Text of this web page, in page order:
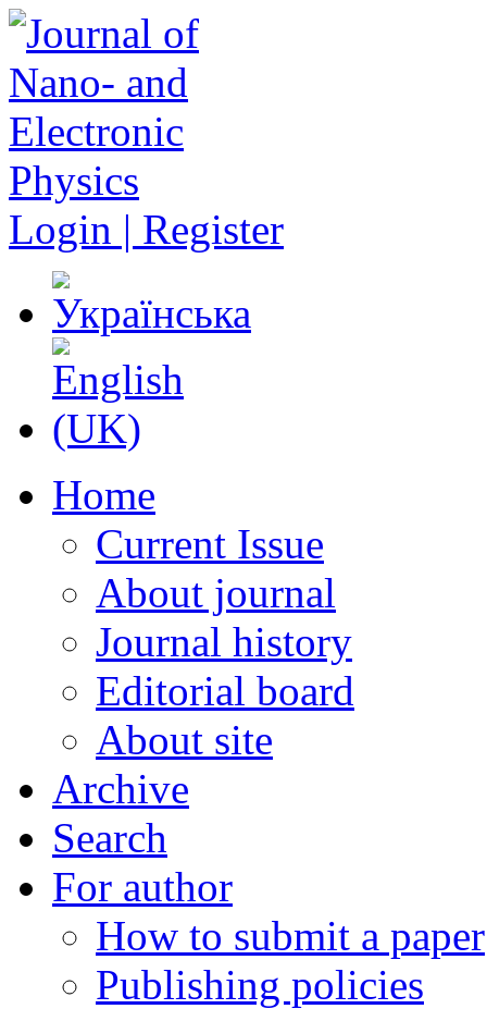
Login | Register
Home
Current Issue
About journal
Journal history
Editorial board
About site
Archive
Search
For author
How to submit a paper
Publishing policies